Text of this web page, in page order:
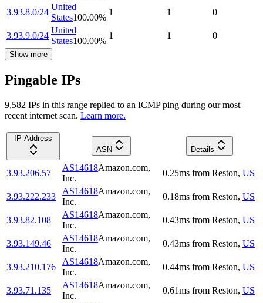
3.93.8.0/24
United
States100.00%
1 1 0
3.93.9.0/24
United
States100.00%
1 1 0
Show more
Pingable IPs
9,582 IPs in this range replied to an ICMP ping during our most
recent internet scan. Learn more.
IP Address
ASN
Details
3.93.206.57
AS14618Amazon.com,
Inc.
0.25ms from Reston, US
3.93.222.233
AS14618Amazon.com,
Inc.
0.18ms from Reston, US
3.93.82.108
AS14618Amazon.com,
Inc.
0.43ms from Reston, US
3.93.149.46
AS14618Amazon.com,
Inc.
0.43ms from Reston, US
3.93.210.176
AS14618Amazon.com,
Inc.
0.44ms from Reston, US
3.93.71.135
AS14618Amazon.com,
Inc.
0.61ms from Reston, US